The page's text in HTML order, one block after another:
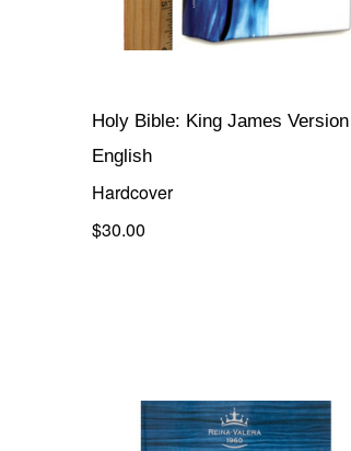
Holy Bible: King James Version
English
Hardcover
$30.00